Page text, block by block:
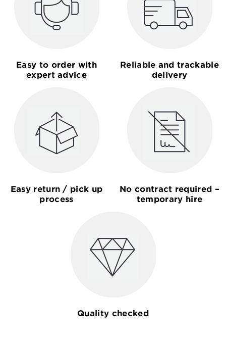
Easy to order with
expert advice
Reliable and trackable
delivery
Easy return / pick up
process
No contract required –
temporary hire
Quality checked